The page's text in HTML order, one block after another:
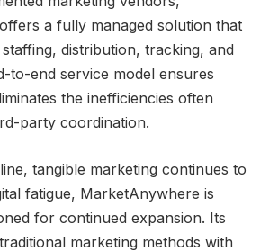
a fully managed solution that
distribution, tracking, and
to-end service model ensures
the inefficiencies often
party coordination.
tangible marketing continues to
fatigue, MarketAnywhere is
for continued expansion. Its
marketing methods with